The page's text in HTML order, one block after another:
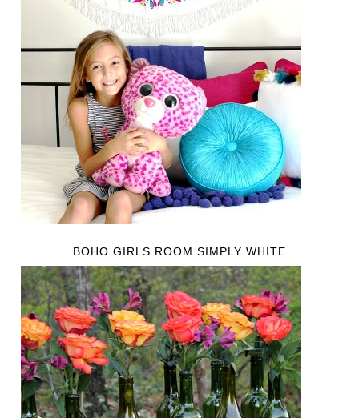
BOHO GIRLS ROOM SIMPLY WHITE